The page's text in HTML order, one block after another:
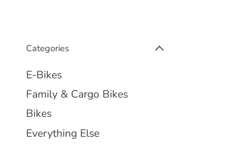
Categories
E-Bikes
Family & Cargo Bikes
Bikes
Everything Else